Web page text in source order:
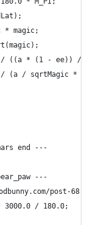
* magic;
((a * (1 - ee)) /
(a / sqrtMagic *
end ---
---
post-
3000.0 / 180.0;